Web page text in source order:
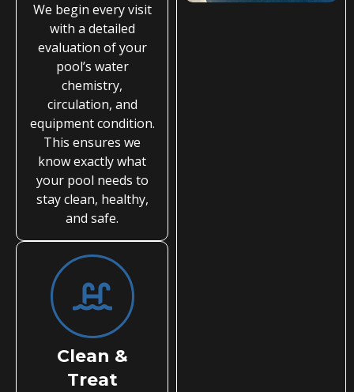
We begin every visit
with a detailed
evaluation of your
pool’s water
chemistry,
circulation, and
equipment condition.
This ensures we
know exactly what
your pool needs to
stay clean, healthy,
and safe.
Clean &
Treat